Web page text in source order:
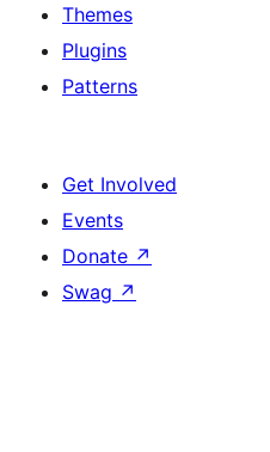
Themes
Plugins
Patterns
Get Involved
Events
Donate ↗
Swag ↗